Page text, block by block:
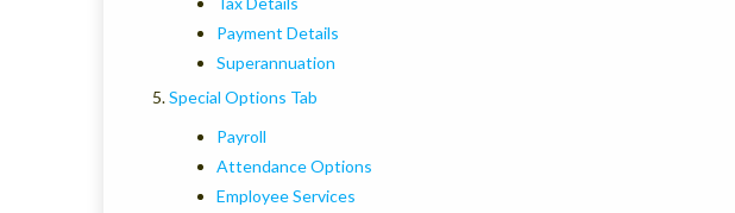
Payment Details
Superannuation
Special Options Tab
Payroll
Attendance Options
Employee Services